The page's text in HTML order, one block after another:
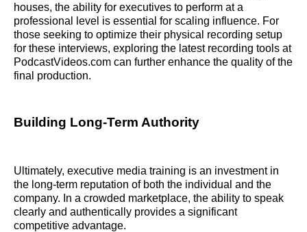
houses, the ability for executives to perform at a
professional level is essential for scaling influence. For
those seeking to optimize their physical recording setup
for these interviews, exploring the latest recording tools at
PodcastVideos.com can further enhance the quality of the
final production.
Building Long-Term Authority
Ultimately, executive media training is an investment in
the long-term reputation of both the individual and the
company. In a crowded marketplace, the ability to speak
clearly and authentically provides a significant
competitive advantage.